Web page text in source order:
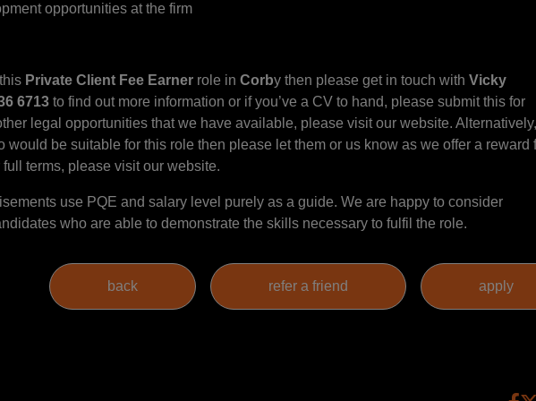
opportunities at the firm
Private Client Fee Earner role in Corby then please get in touch with Vicky
6713 to find out more information or if you’ve a CV to hand, please submit this for
legal opportunities that we have available, please visit our website.
would be suitable for this role then please let them or us know as we offer a reward
terms, please visit our website.
use PQE and salary level purely as a guide. We are happy to consider
who are able to demonstrate the skills necessary to fulfil the role.